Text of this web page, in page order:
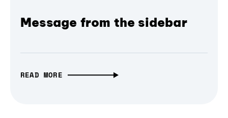
Message from the sidebar
READ MORE